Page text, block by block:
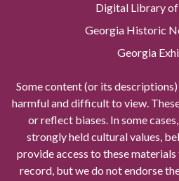
Digital Library
Georgia Historic
Georgia
Some content (or its
harmful and difficult to view.
or reflect biases. In some
strongly held cultural values,
provide access to these
record, but we do not endorse